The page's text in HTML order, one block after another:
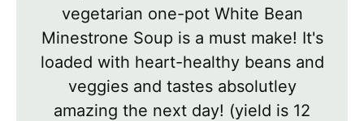
vegetarian one-pot White Bean
Minestrone Soup is a must make! It's
loaded with heart-healthy beans and
veggies and tastes absolutley
amazing the next day! (yield is 12